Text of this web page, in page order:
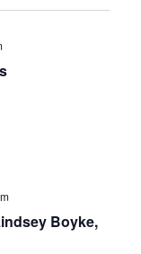
Boyke,